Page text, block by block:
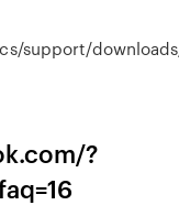
support/
?